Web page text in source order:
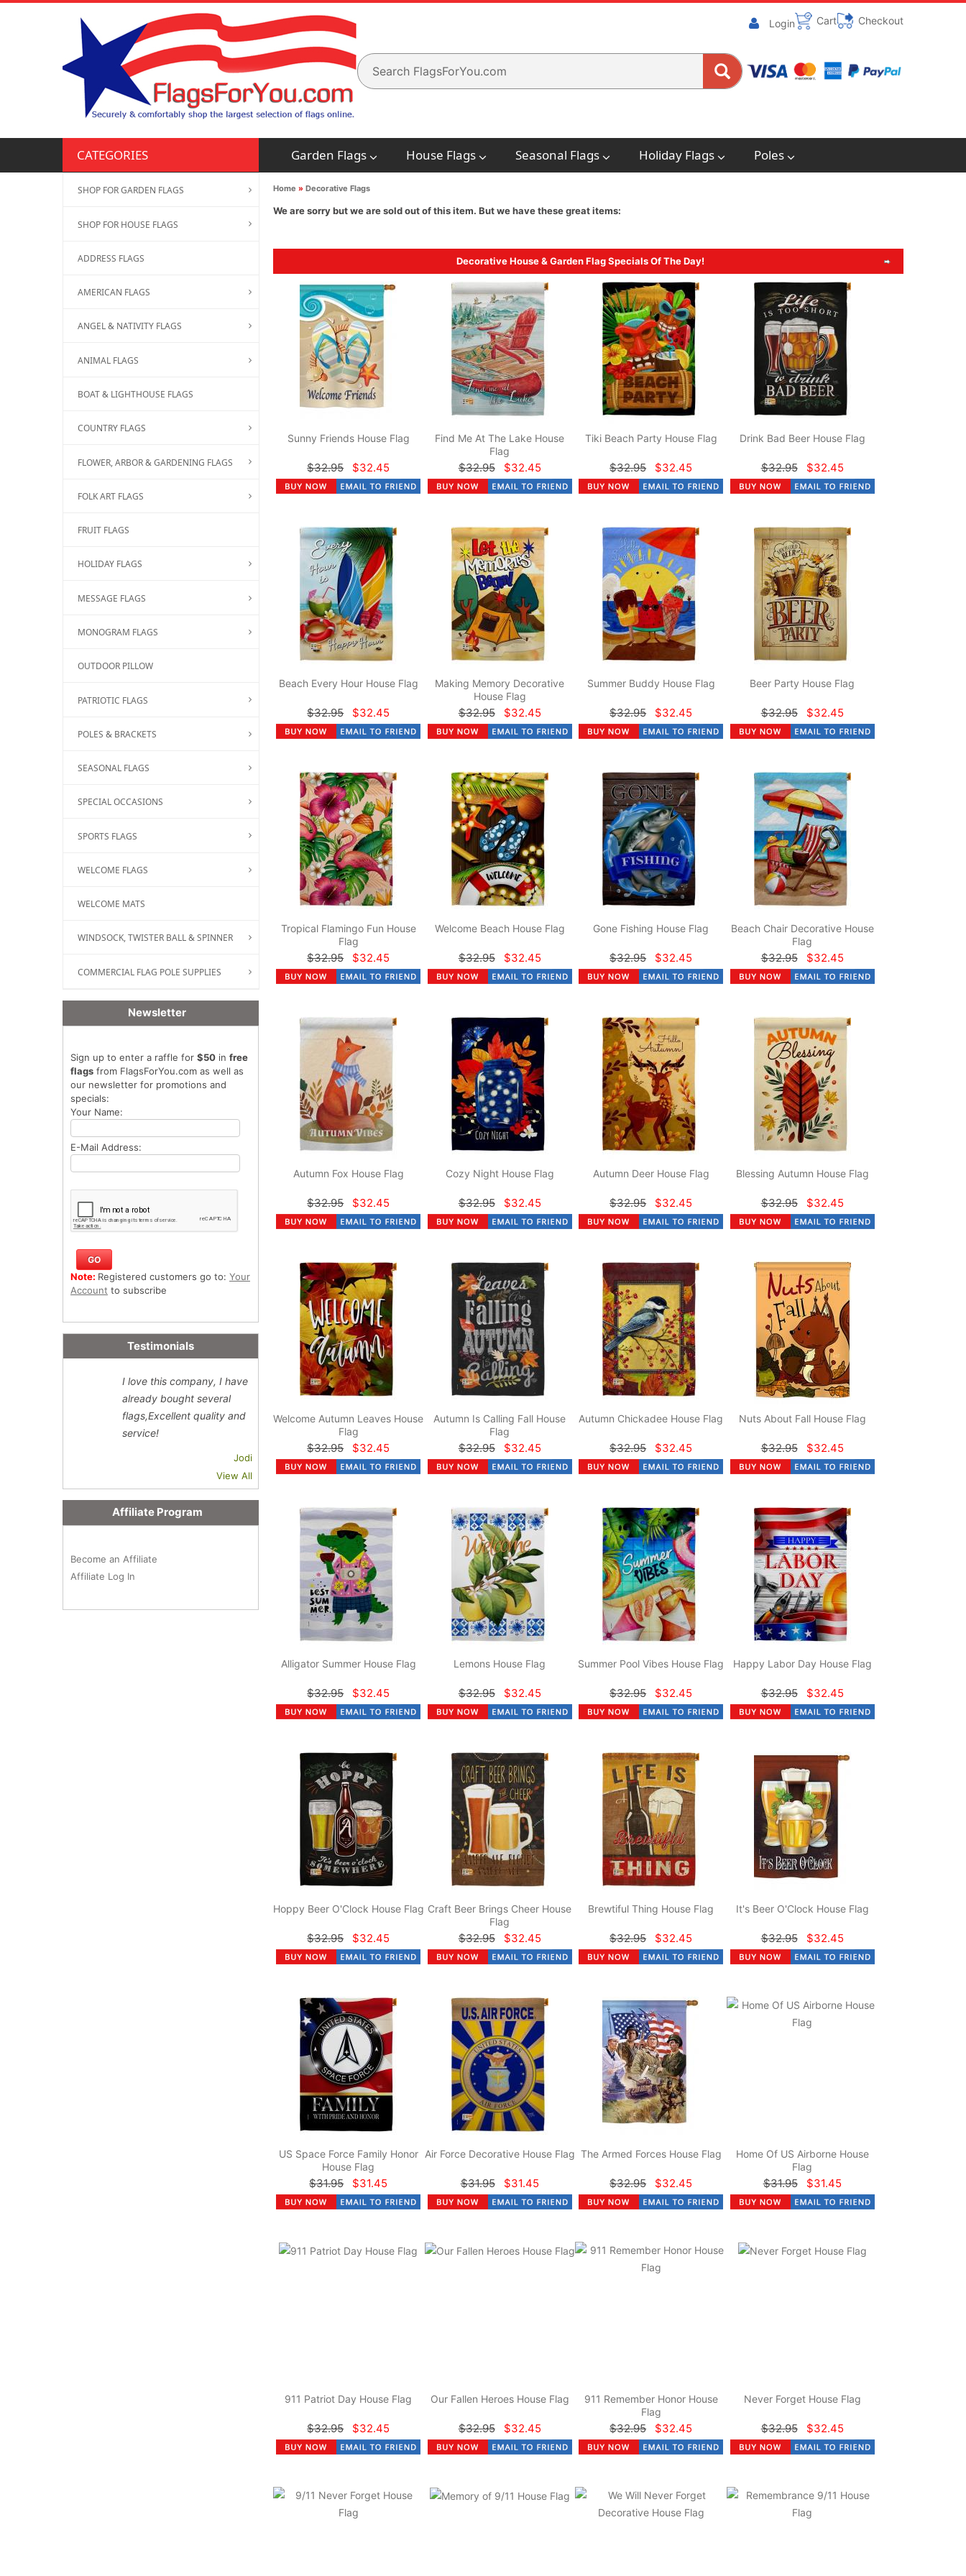
Login Cart Checkout
CATEGORIES Garden Flags House Flags Seasonal Flags Holiday Flags Poles
Home » Decorative Flags
We are sorry but we are sold out of this item. But we have these great items:
Decorative House & Garden Flag Specials Of The Day!
Sunny Friends House Flag
$32.95 $32.45
Find Me At The Lake House
Flag
$32.95 $32.45
Tiki Beach Party House Flag
$32.95 $32.45
Drink Bad Beer House Flag
$32.95 $32.45
Beach Every Hour House Flag
$32.95 $32.45
Making Memory Decorative
House Flag
$32.95 $32.45
Summer Buddy House Flag
$32.95 $32.45
Beer Party House Flag
$32.95 $32.45
Tropical Flamingo Fun House
Flag
$32.95 $32.45
Welcome Beach House Flag
$32.95 $32.45
Gone Fishing House Flag
$32.95 $32.45
Beach Chair Decorative House
Flag
$32.95 $32.45
Autumn Fox House Flag
$32.95 $32.45
Cozy Night House Flag
$32.95 $32.45
Autumn Deer House Flag
$32.95 $32.45
Blessing Autumn House Flag
$32.95 $32.45
Welcome Autumn Leaves House
Flag
$32.95 $32.45
Autumn Is Calling Fall House
Flag
$32.95 $32.45
Autumn Chickadee House Flag
$32.95 $32.45
Nuts About Fall House Flag
$32.95 $32.45
Alligator Summer House Flag
$32.95 $32.45
Lemons House Flag
$32.95 $32.45
Summer Pool Vibes House Flag
$32.95 $32.45
Happy Labor Day House Flag
$32.95 $32.45
Hoppy Beer O'Clock House Flag
$32.95 $32.45
Craft Beer Brings Cheer House
Flag
$32.95 $32.45
Brewtiful Thing House Flag
$32.95 $32.45
It's Beer O'Clock House Flag
$32.95 $32.45
US Space Force Family Honor
House Flag
$31.95 $31.45
Air Force Decorative House Flag
$31.95 $31.45
The Armed Forces House Flag
$32.95 $32.45
Home Of US Airborne House
Flag
$31.95 $31.45
911 Patriot Day House Flag
$32.95 $32.45
Our Fallen Heroes House Flag
$32.95 $32.45
911 Remember Honor House
Flag
$32.95 $32.45
Never Forget House Flag
$32.95 $32.45
SHOP FOR GARDEN FLAGS
SHOP FOR HOUSE FLAGS
ADDRESS FLAGS
AMERICAN FLAGS
ANGEL & NATIVITY FLAGS
ANIMAL FLAGS
BOAT & LIGHTHOUSE FLAGS
COUNTRY FLAGS
FLOWER, ARBOR & GARDENING FLAGS
FOLK ART FLAGS
FRUIT FLAGS
HOLIDAY FLAGS
MESSAGE FLAGS
MONOGRAM FLAGS
OUTDOOR PILLOW
PATRIOTIC FLAGS
POLES & BRACKETS
SEASONAL FLAGS
SPECIAL OCCASIONS
SPORTS FLAGS
WELCOME FLAGS
WELCOME MATS
WINDSOCK, TWISTER BALL & SPINNER
COMMERCIAL FLAG POLE SUPPLIES
Newsletter
Sign up to enter a raffle for $50 in free
flags from FlagsForYou.com as well as
our newsletter for promotions and
specials:
Your Name:
E-Mail Address:
Note: Registered customers go to: Your
Account to subscribe
Testimonials
I love this company, I have
already bought several
flags,Excellent quality and
service!
Jodi
View All
Affiliate Program
Become an Affiliate
Affiliate Log In